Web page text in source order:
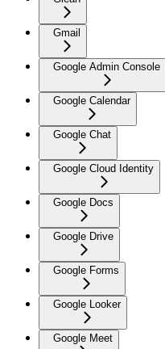
Gmail
Google Admin Console
Google Calendar
Google Chat
Google Cloud Identity
Google Docs
Google Drive
Google Forms
Google Looker
Google Meet